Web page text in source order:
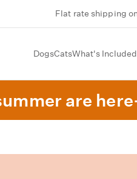
Flat rate shipping
DogsCatsWhat's Included
are